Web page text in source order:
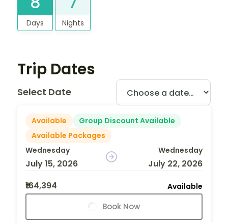
Days Nights
Trip Dates
Select Date
Available
Group Discount Available
Available Packages
Wednesday
July 15, 2026
Wednesday
July 22, 2026
₹164,394
Available
Book Now